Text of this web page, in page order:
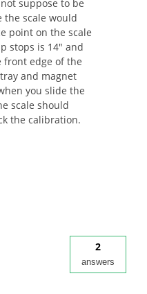
suppose to be
the scale would
point on the scale
stops is 14" and
edge of the
and magnet
you slide the
scale should
the calibration.
2
answers